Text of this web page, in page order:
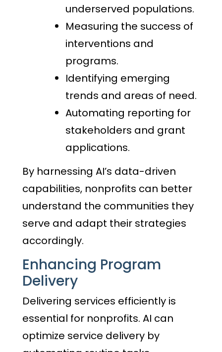
underserved populations.
Measuring the success of
interventions and
programs.
Identifying emerging
trends and areas of need.
Automating reporting for
stakeholders and grant
applications.
By harnessing AI’s data-driven
capabilities, nonprofits can better
understand the communities they
serve and adapt their strategies
accordingly.
Enhancing Program
Delivery
Delivering services efficiently is
essential for nonprofits. AI can
optimize service delivery by